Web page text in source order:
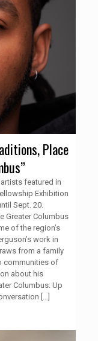
Place
featured in
Exhibition
Sept. 20.
Greater Columbus
of the region’s
work in
from a family
communities of
about his
Columbus: Up
[…]